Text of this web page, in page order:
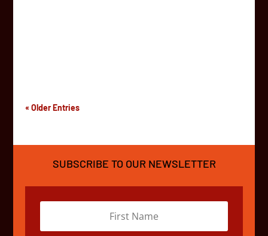
« Older Entries
SUBSCRIBE TO OUR NEWSLETTER